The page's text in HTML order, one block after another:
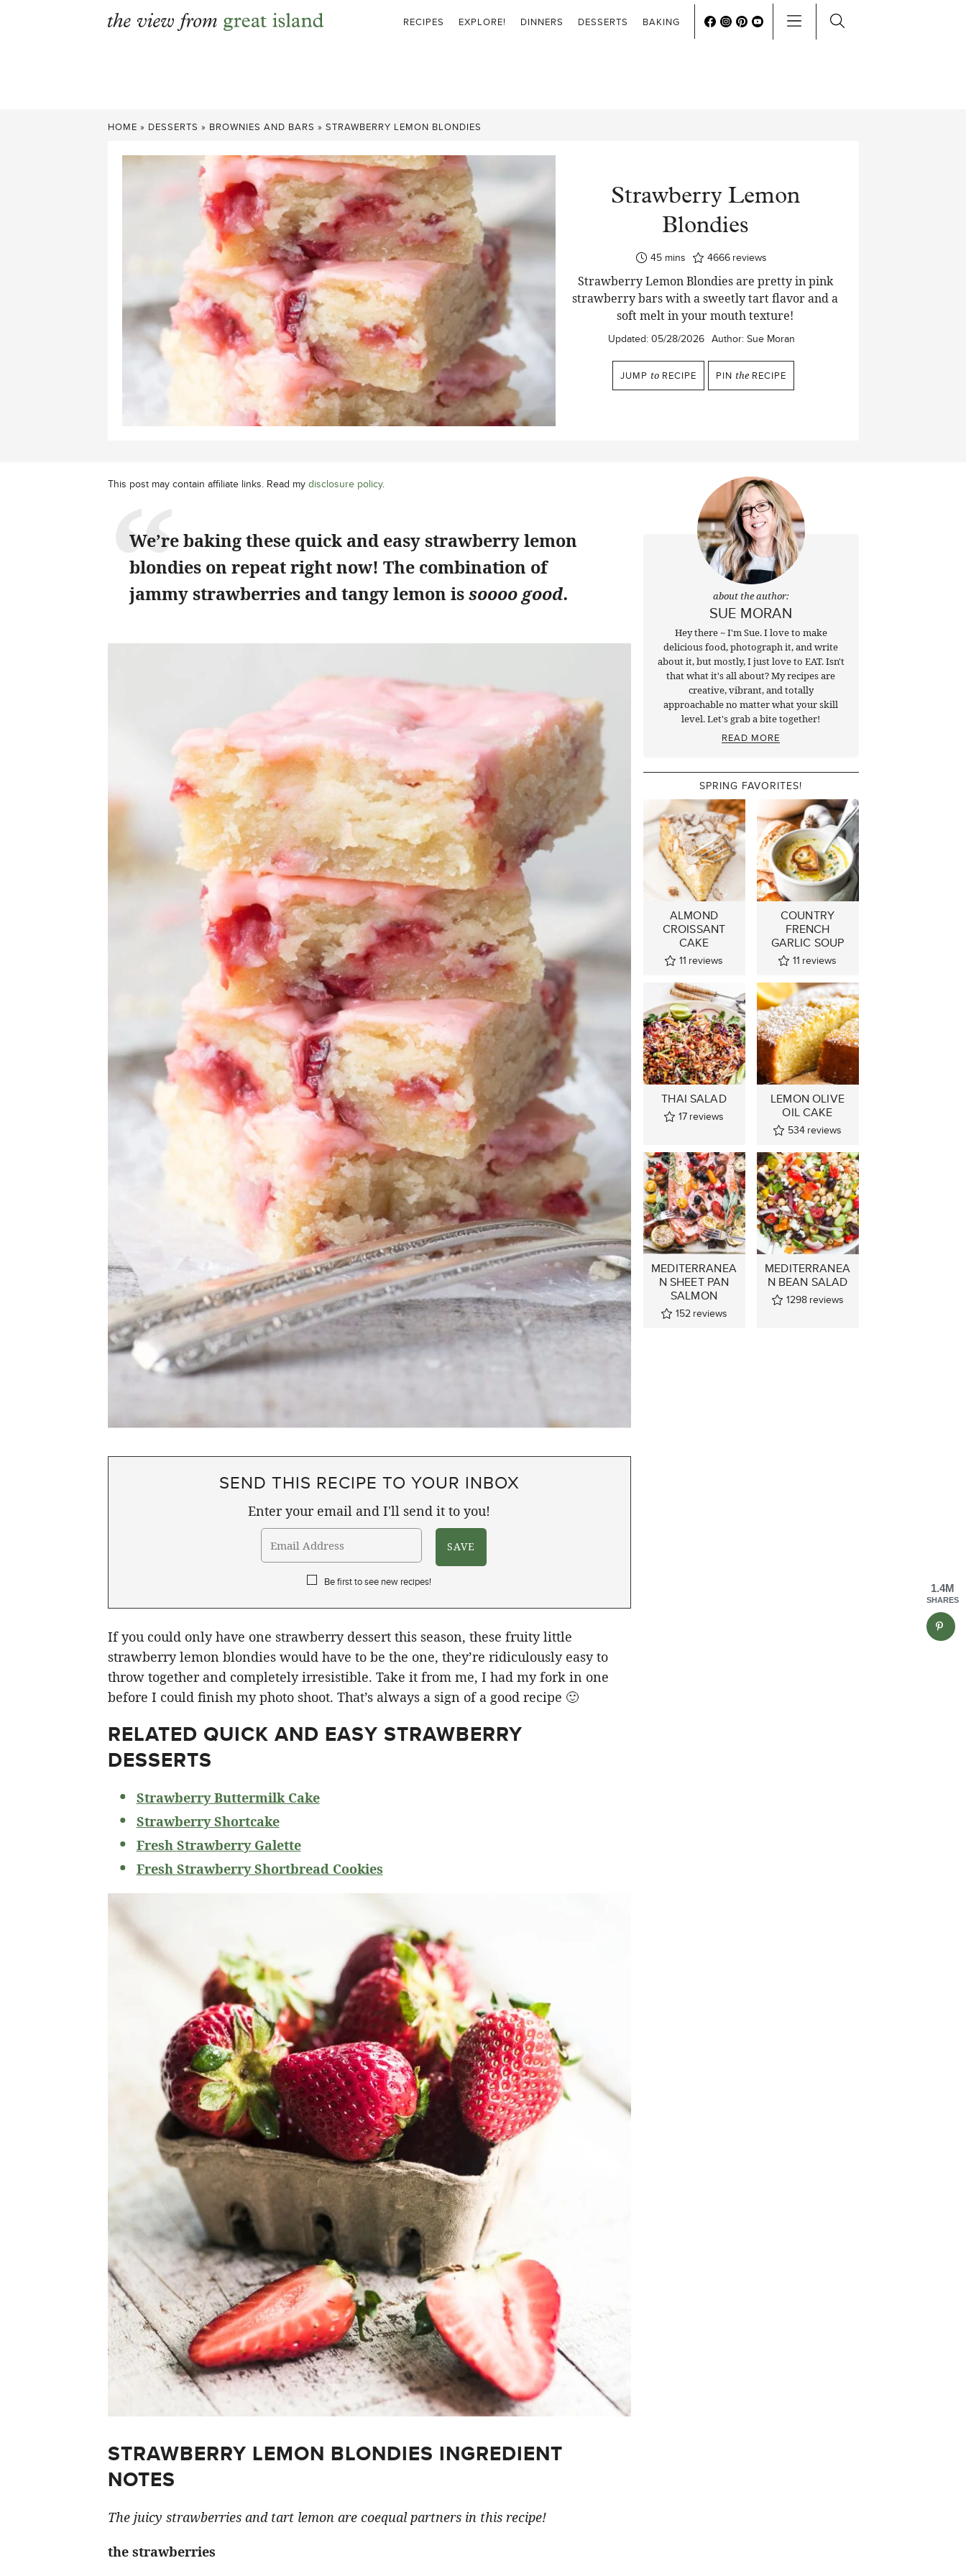
RECIPES EXPLORE! DINNERS DESSERTS BAKING
HOME » DESSERTS » BROWNIES AND BARS » STRAWBERRY LEMON BLONDIES
Strawberry Lemon
Blondies
45minutes
mins 4666 reviews
Strawberry Lemon Blondies are pretty in pink
strawberry bars with a sweetly tart flavor and a
soft melt in your mouth texture!
Updated: 05/28/2026 Author: Sue Moran
JUMP to RECIPE PIN the RECIPE
This post may contain affiliate links. Read my disclosure policy.
We’re baking these quick and easy strawberry lemon
blondies on repeat right now! The combination of
jammy strawberries and tangy lemon issoooo good.
SEND THIS RECIPE TO YOUR INBOX
Enter your email and I'll send it to you!
Be first to see new recipes!
If you could only have one strawberry dessert this season, these fruity little
strawberry lemon blondies would have to be the one, they’re ridiculously easy to
throw together and completely irresistible. Take it from me, I had my fork in one
before I could finish my photo shoot. That’s always a sign of a good recipe 🙂
RELATED QUICK AND EASY STRAWBERRY
DESSERTS
Strawberry Buttermilk Cake
Strawberry Shortcake
Fresh Strawberry Galette
Fresh Strawberry Shortbread Cookies
STRAWBERRY LEMON BLONDIES INGREDIENT
NOTES
The juicy strawberries and tart lemon are coequal partners in this recipe!
the strawberries
about the author:
SUE MORAN
Hey there ~ I'm Sue. I love to make
delicious food, photograph it, and write
about it, but mostly, I just love to EAT. Isn't
that what it's all about? My recipes are
creative, vibrant, and totally
approachable no matter what your skill
level. Let's grab a bite together!
READ MORE
SPRING FAVORITES!
ALMOND
CROISSANT
CAKE
11 reviews
COUNTRY
FRENCH
GARLIC SOUP
11 reviews
THAI SALAD
17 reviews
LEMON OLIVE
OIL CAKE
534 reviews
MEDITERRANEA
N SHEET PAN
SALMON
152 reviews
MEDITERRANEA
N BEAN SALAD
1298 reviews
1.4M
SHARES